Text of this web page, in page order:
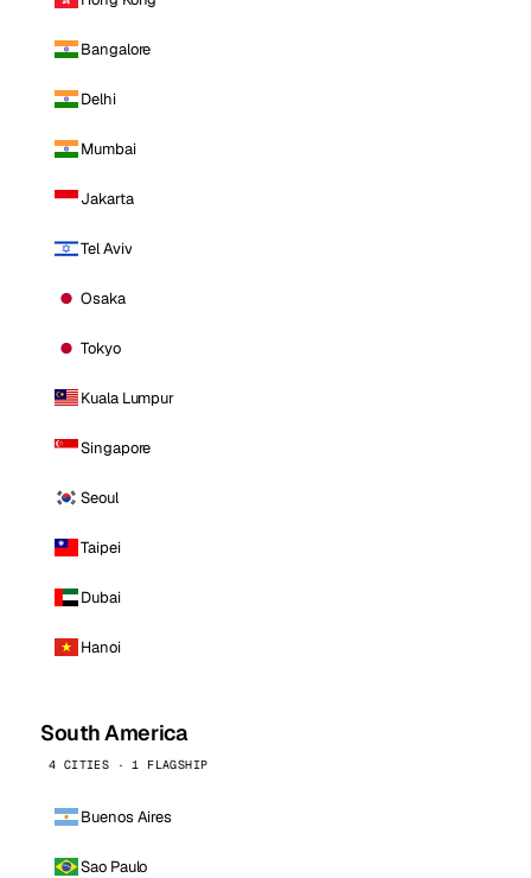
Bangalore
Delhi
Mumbai
Jakarta
Tel Aviv
Osaka
Tokyo
Kuala Lumpur
Singapore
Seoul
Taipei
Dubai
Hanoi
South America
4 CITIES · 1 FLAGSHIP
Buenos Aires
Sao Paulo